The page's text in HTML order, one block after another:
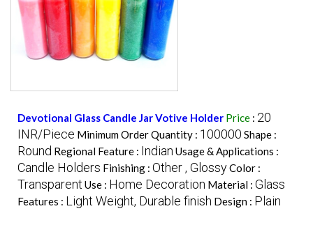
Devotional Glass Candle Jar Votive Holder Price : 20
INR/Piece Minimum Order Quantity : 100000 Shape :
Round Regional Feature : Indian Usage & Applications :
Candle Holders Finishing : Other , GlossyColor :
Transparent Use : Home Decoration Material : Glass
Features : Light Weight, Durable finish Design : Plain